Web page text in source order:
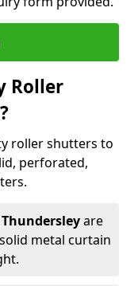
Roller
roller shutters to
perforated,
are
metal curtain